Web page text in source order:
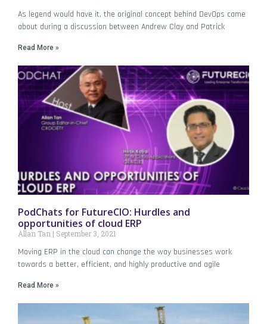
As legend would have it, the original concept behind DevOps came
about during a discussion between Andrew Clay and Patrick
Read More »
PodChats for FutureCIO: Hurdles and
opportunities of cloud ERP
Allan Tan September 3, 2021
Moving ERP in the cloud can change the way businesses work
towards a better, efficient, and highly productive and agile
Read More »